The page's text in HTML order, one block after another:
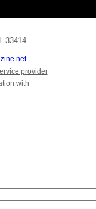
33414
provider
with